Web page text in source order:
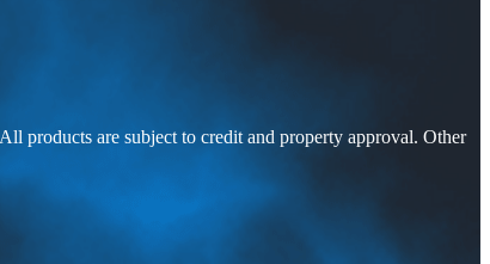
products are subject to credit and property approval. Other